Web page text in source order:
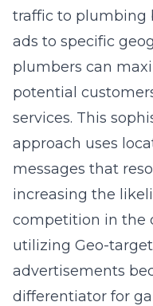
traffic to plumbing
ads to specific
plumbers can
potential
services. This
approach uses
messages that
increasing the
competition in the
utilizing Geo-
advertisements
differentiator for